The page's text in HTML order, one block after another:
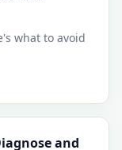
what to avoid
and